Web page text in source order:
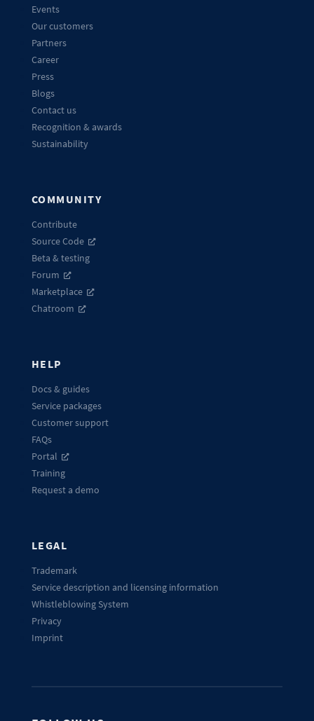
Events
Our customers
Partners
Career
Press
Blogs
Contact us
Recognition & awards
Sustainability
COMMUNITY
Contribute
Source Code
Beta & testing
Forum
Marketplace
Chatroom
HELP
Docs & guides
Service packages
Customer support
FAQs
Portal
Training
Request a demo
LEGAL
Trademark
Service description and licensing information
Whistleblowing System
Privacy
Imprint